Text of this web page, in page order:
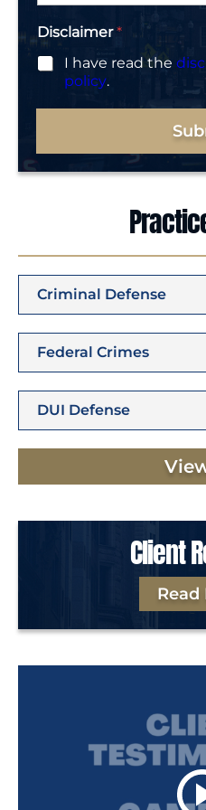
Disclaimer*
I have read the
policy.
Criminal Defense
Federal Crimes
DUI Defense
Client
Read